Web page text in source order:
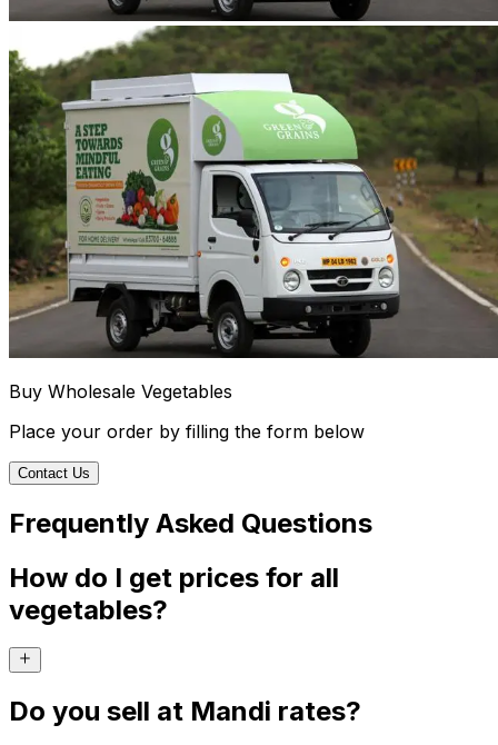
Buy Wholesale Vegetables
Place your order by filling the form below
Contact Us
Frequently Asked Questions
How do I get prices for all
vegetables?
Do you sell at Mandi rates?